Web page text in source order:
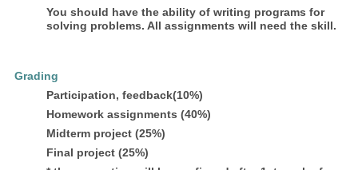
You should have the ability of writing programs for
solving problems. All assignments will need the skill.
Grading
Participation, feedback(10%)
Homework assignments (40%)
Midterm project (25%)
Final project (25%)